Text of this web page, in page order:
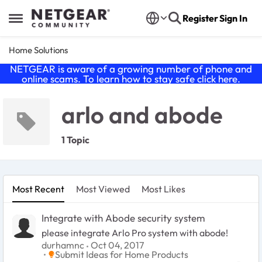
Open Side Menu
Skip to content RegisterSign In
Home Solutions
NETGEAR is aware of a growing number of phone and
online scams. To learn how to stay safe click here.
arlo and abode
1 Topic
Most Recent Most Viewed Most Likes
Integrate with Abode security system
please integrate Arlo Pro system with abode!
durhamnc Oct 04, 2017
Place Submit Ideas for Home Products
Submit Ideas for Home Products